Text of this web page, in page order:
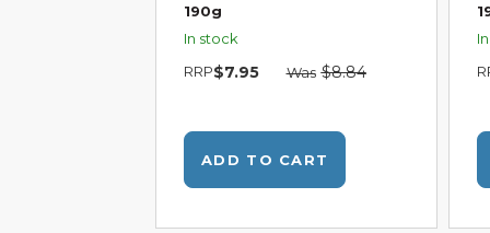
190g
In stock
RRP$7.95 Was $8.84
ADD TO CART